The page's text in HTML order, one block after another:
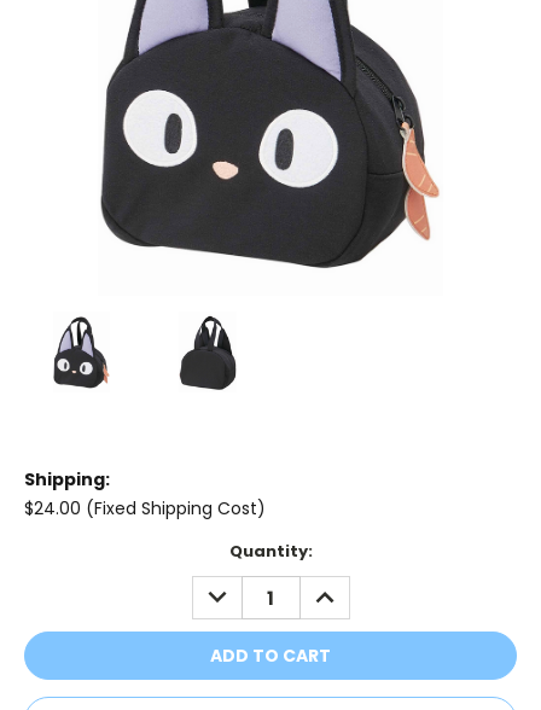
Shipping:
$24.00 (Fixed Shipping Cost)
Quantity:
DECREASE
QUANTITY:
INCREASE
QUANTITY: